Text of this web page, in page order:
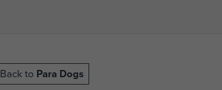
Back to Para Dogs